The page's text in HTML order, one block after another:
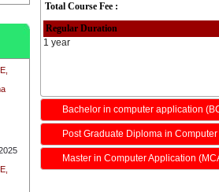
Total Course Fee :
Regular Duration
1 year
Bachelor in computer application
Post Graduate Diploma in
Master in Computer Application